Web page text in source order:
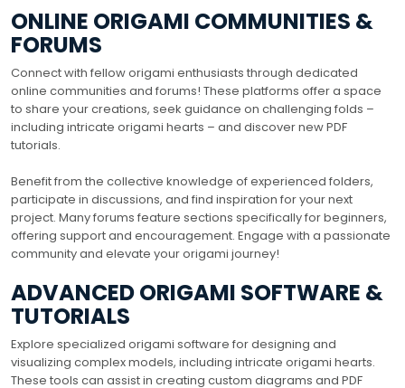
ONLINE ORIGAMI COMMUNITIES &
FORUMS
Connect with fellow origami enthusiasts through dedicated
online communities and forums! These platforms offer a space
to share your creations, seek guidance on challenging folds –
including intricate origami hearts – and discover new PDF
tutorials.
Benefit from the collective knowledge of experienced folders,
participate in discussions, and find inspiration for your next
project. Many forums feature sections specifically for beginners,
offering support and encouragement. Engage with a passionate
community and elevate your origami journey!
ADVANCED ORIGAMI SOFTWARE &
TUTORIALS
Explore specialized origami software for designing and
visualizing complex models, including intricate origami hearts.
These tools can assist in creating custom diagrams and PDF